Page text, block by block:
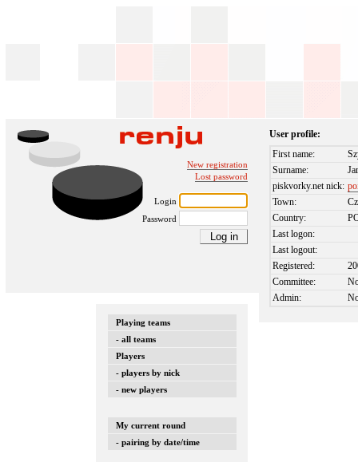
New registration
Lost password
Login
Password
Playing teams
- all teams
Players
- players by nick
- new players
My current round
- pairing by date/time
User profile:
First name:
Surname:
piskvorky.net nick:
Town:
Country:
Last logon:
Last logout:
Registered:
Committee:
Admin: